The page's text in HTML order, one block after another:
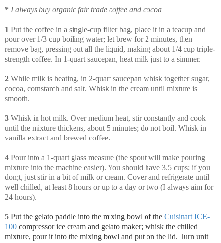
* I always buy organic fair trade coffee and cocoa
1 Put the coffee in a single-cup filter bag, place it in a teacup and
pour over 1/3 cup boiling water; let brew for 2 minutes, then
remove bag, pressing out all the liquid, making about 1/4 cup triple-
strength coffee. In 1-quart saucepan, heat milk just to a simmer.
2 While milk is heating, in 2-quart saucepan whisk together sugar,
cocoa, cornstarch and salt. Whisk in the cream until mixture is
smooth.
3 Whisk in hot milk. Over medium heat, stir constantly and cook
until the mixture thickens, about 5 minutes; do not boil. Whisk in
vanilla extract and brewed coffee.
4 Pour into a 1-quart glass measure (the spout will make pouring
mixture into the machine easier). You should have 3.5 cups; if you
don;t, just stir in a bit of milk or cream. Cover and refrigerate until
well chilled, at least 8 hours or up to a day or two (I always aim for
24 hours).
5 Put the gelato paddle into the mixing bowl of the Cuisinart ICE-
100 compressor ice cream and gelato maker; whisk the chilled
mixture, pour it into the mixing bowl and put on the lid. Turn unit